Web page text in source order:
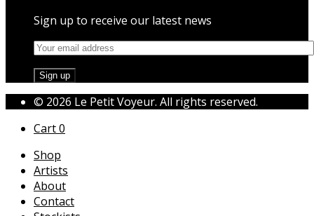
Sign up to receive our latest news
© 2026 Le Petit Voyeur. All rights reserved.
Cart0
Shop
Artists
About
Contact